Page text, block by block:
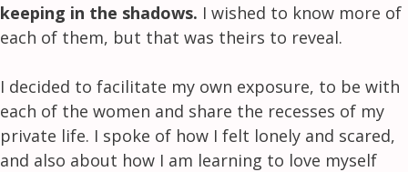
keeping in the shadows. I wished to know more of
each of them, but that was theirs to reveal.
I decided to facilitate my own exposure, to be with
each of the women and share the recesses of my
private life. I spoke of how I felt lonely and scared,
and also about how I am learning to love myself